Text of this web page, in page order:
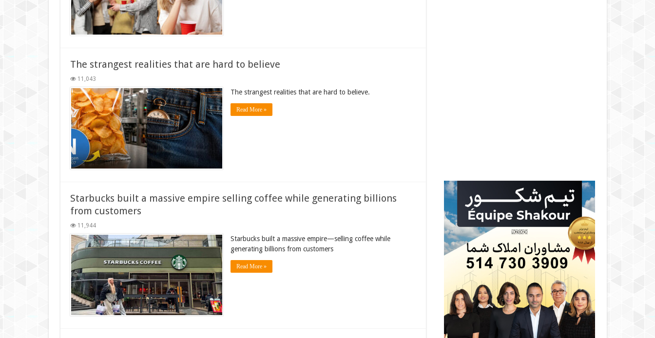
The strangest realities that are hard to believe
11,043
The strangest realities that are hard to believe.
Read More »
Starbucks built a massive empire selling coffee while generating billions
from customers
11,944
Starbucks built a massive empire—selling coffee while
generating billions from customers
Read More »